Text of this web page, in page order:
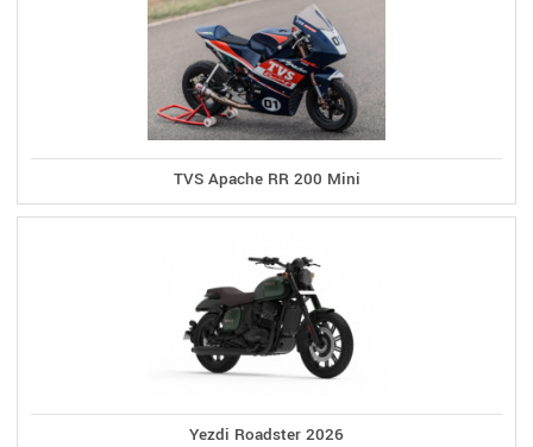
TVS Apache RR 200 Mini
Yezdi Roadster 2026